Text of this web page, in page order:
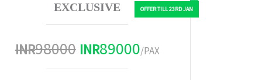
EXCLUSIVE
INR98000 INR89000/PAX